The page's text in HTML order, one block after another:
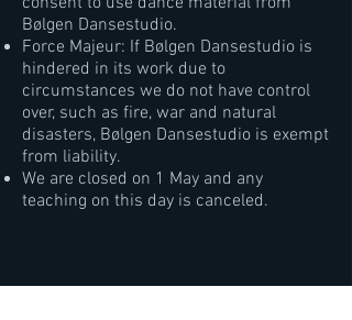
Bølgen Dansestudio.
Force Majeur: If Bølgen Dansestudio is
hindered in its work due to
circumstances we do not have control
over, such as fire, war and natural
disasters, Bølgen Dansestudio is exempt
from liability.
We are closed on 1 May and any
teaching on this day is canceled.